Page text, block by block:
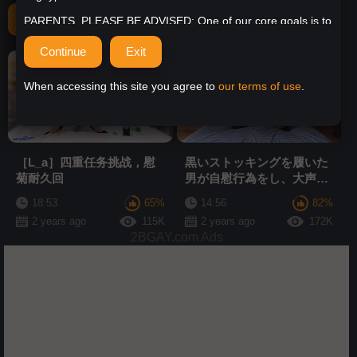
Related Videos
HD
［L_a］四重任务挑战，慰
菊耐久回
18:53
65%
2 years ago
115K
黒いストッキングを履いた
男が自慰行為をし、大声で
うめき声を上げる
14:56
82%
2 years ago
172K
PARENTS, PLEASE BE ADVISED: One of our core goals is to
help parents restrict access to Urgayporn for minors, so we
have ensured that Urgayporn is, and remains, fully compliant
with the RTA (Restricted to Adults) code. This means that all
access to the site can be blocked by simple parental control
tools. It is important that responsible parents and guardians
Anyone with a minor in their household or under their
protections, including computer hardware and device
settings, software installation, or ISP filtering services, to
block your minors from accessing inappropriate content.
More information about the RTA Label and compatible
services can be found here.
When accessing this site you agree to our terms of use